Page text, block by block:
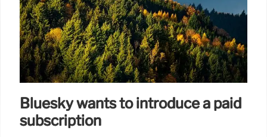
Bluesky wants to introduce a paid
subscription